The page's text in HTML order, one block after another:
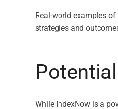
Real-world examples
strategies and
While IndexNow is a